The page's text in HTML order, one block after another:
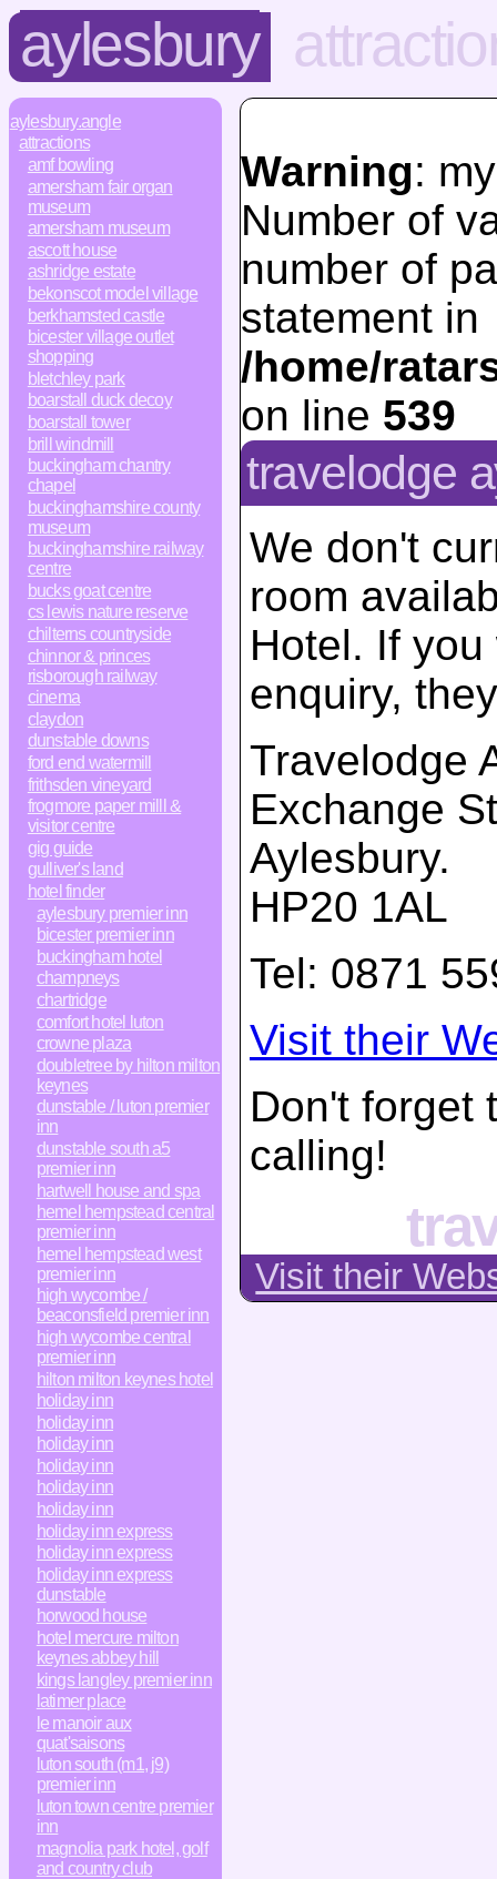
aylesbury
aylesbury.angle
attractions
amf bowling
amersham fair organ
museum
amersham museum
ascott house
ashridge estate
bekonscot model village
berkhamsted castle
bicester village outlet
shopping
bletchley park
boarstall duck decoy
boarstall tower
brill windmill
buckingham chantry
chapel
buckinghamshire county
museum
buckinghamshire railway
centre
bucks goat centre
cs lewis nature reserve
chilterns countryside
chinnor & princes
risborough railway
cinema
claydon
dunstable downs
ford end watermill
frithsden vineyard
frogmore paper milll &
visitor centre
gig guide
gulliver's land
hotel finder
aylesbury premier inn
bicester premier inn
buckingham hotel
champneys
chartridge
comfort hotel luton
crowne plaza
doubletree by hilton milton
keynes
dunstable / luton premier
inn
dunstable south a5
premier inn
hartwell house and spa
hemel hempstead central
premier inn
hemel hempstead west
premier inn
high wycombe /
beaconsfield premier inn
high wycombe central
premier inn
hilton milton keynes hotel
holiday inn
holiday inn
holiday inn
holiday inn
holiday inn
holiday inn
holiday inn express
holiday inn express
holiday inn express
dunstable
horwood house
hotel mercure milton
keynes abbey hill
kings langley premier inn
latimer place
le manoir aux
quat'saisons
luton south (m1, j9)
premier inn
luton town centre premier
inn
magnolia park hotel, golf
and country club
Warning:
Number of
number of
statement in
/home/
on line 539
travelodge
We don't
room
Hotel. If
enquiry,
Travelodge
Exchange
Aylesbury.
HP20 1AL
Tel: 0871
Visit their
Don't forget
calling!
Visit their